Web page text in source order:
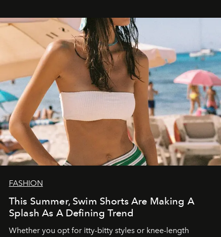
FASHION
This Summer, Swim Shorts Are Making A
Splash As A Defining Trend
Whether you opt for itty-bitty styles or knee-length